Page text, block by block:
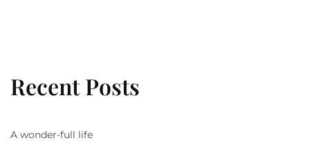
Recent Posts
A wonder-full life